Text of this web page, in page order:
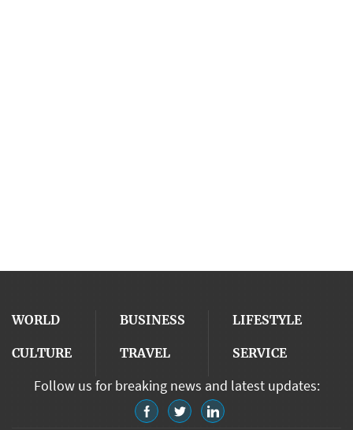
WORLD BUSINESS LIFESTYLE
CULTURE TRAVEL SERVICE
Follow us for breaking news and latest updates: